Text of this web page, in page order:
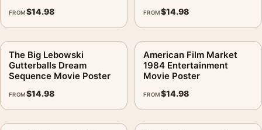
FROM$14.98 FROM$14.98
The Big Lebowski
Gutterballs Dream
Sequence Movie Poster
FROM$14.98
American Film Market
1984 Entertainment
Movie Poster
FROM$14.98